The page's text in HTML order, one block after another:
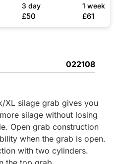
3 day
£50
1 week
£61
022108
XL silage grab gives you
silage without losing
Open grab construction
when the grab is open.
with two cylinders.